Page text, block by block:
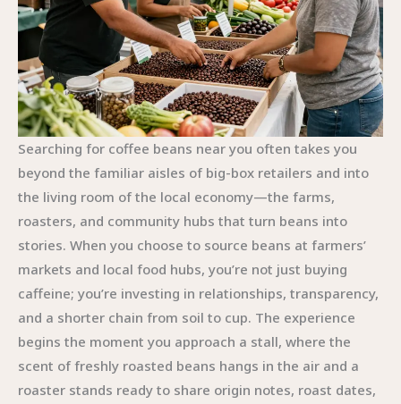
Searching for coffee beans near you often takes you
beyond the familiar aisles of big-box retailers and into
the living room of the local economy—the farms,
roasters, and community hubs that turn beans into
stories. When you choose to source beans at farmers’
markets and local food hubs, you’re not just buying
caffeine; you’re investing in relationships, transparency,
and a shorter chain from soil to cup. The experience
begins the moment you approach a stall, where the
scent of freshly roasted beans hangs in the air and a
roaster stands ready to share origin notes, roast dates,